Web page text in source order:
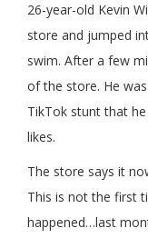
26-year-old Kevin
store and jumped
swim. After a few
of the store. He
TikTok stunt that
likes.
The store says it
This is not the first
happened…last